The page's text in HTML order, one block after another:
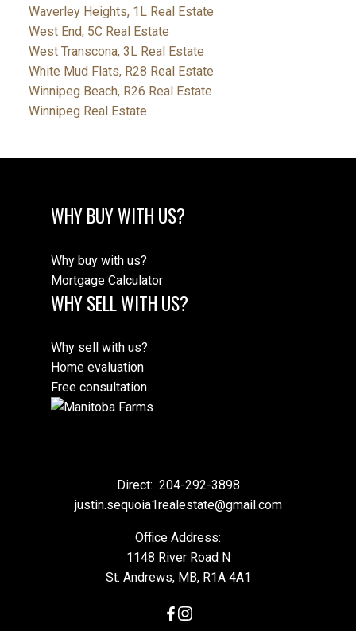
Waverley Heights, 1L Real Estate
West End, 5C Real Estate
West Transcona, 3L Real Estate
White Mud Flats, R28 Real Estate
Winnipeg Beach, R26 Real Estate
Winnipeg Real Estate
WHY BUY WITH US?
Why buy with us?
Mortgage Calculator
WHY SELL WITH US?
Why sell with us?
Home evaluation
Free consultation
Direct: 204-292-3898
justin.sequoia1realestate@gmail.com
Office Address:
1148 River Road N
St. Andrews, MB, R1A 4A1